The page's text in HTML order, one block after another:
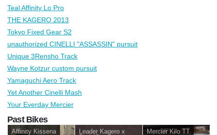
Teal Affinity Lo Pro
THE KAGERO 2013
Tokyo Fixed Gear S2
unauthorized CINELLI "ASSASSIN" pursuit
Unique 3Rensho Track
Wayne Kotzur custom pursuit
Yamaguchi Aero Track
Yet Another Cinelli Mash
Your Everday Mercier
Past Bikes
Affinity Kissena
Leader Kagero x
Mercier Kilo TT